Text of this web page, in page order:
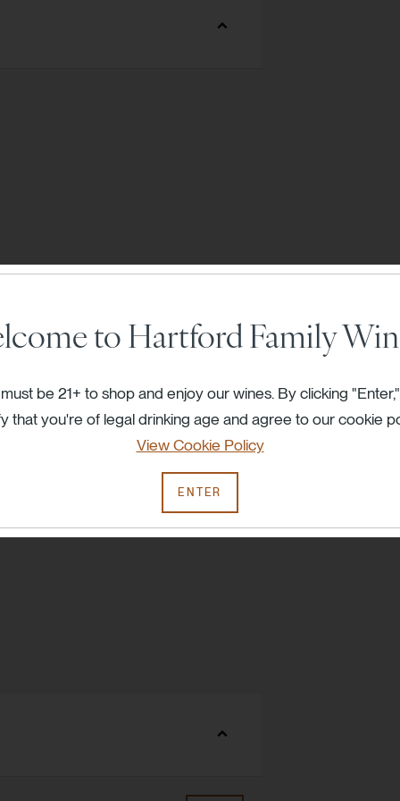
VINEYARD
VINEYARD
VINEYARD
to Hartford Family
be 21+ to shop and enjoy our wines. By clicking
that you're of legal drinking age and agree to our cookie
View Cookie Policy
ENTER